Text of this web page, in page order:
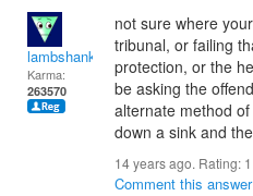
lambshank
Karma:
263570
not sure where
tribunal, or failing
protection, or the
be asking the
alternate method
down a sink and
14 years ago. Rating: 1
Comment this answer